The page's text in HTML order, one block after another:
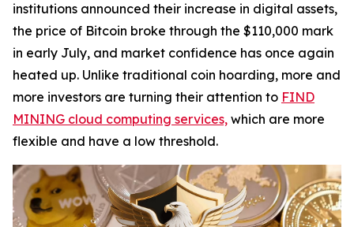
institutions announced their increase in digital assets,
the price of Bitcoin broke through the $110,000 mark
in early July, and market confidence has once again
heated up. Unlike traditional coin hoarding, more and
more investors are turning their attention to FIND
MINING cloud computing services, which are more
flexible and have a low threshold.